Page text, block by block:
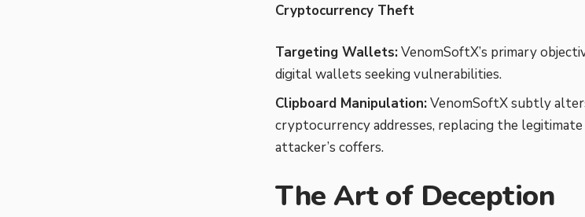
Cryptocurrency Theft
Targeting Wallets:VenomSoftX’s primary
digital wallets seeking vulnerabilities.
Clipboard Manipulation:VenomSoftX subtly
cryptocurrency addresses, replacing the
attacker’s coffers.
The Art of Deception